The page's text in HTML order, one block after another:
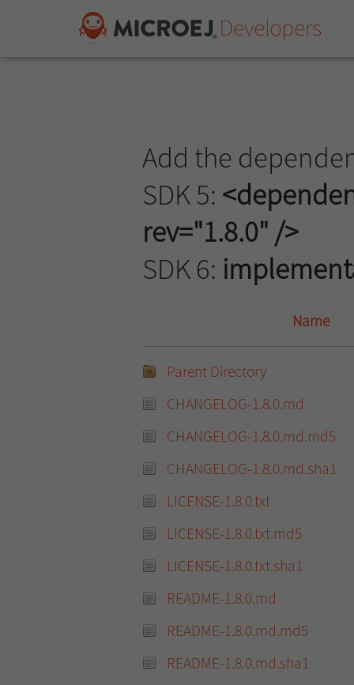
Add the
SDK 5:
rev="1.8.0" />
SDK 6:
Name
Parent Directory
CHANGELOG-1.8.0.md
CHANGELOG-1.8.0.md.md5
CHANGELOG-1.8.0.md.sha1
LICENSE-1.8.0.txt
LICENSE-1.8.0.txt.md5
LICENSE-1.8.0.txt.sha1
README-1.8.0.md
README-1.8.0.md.md5
README-1.8.0.md.sha1